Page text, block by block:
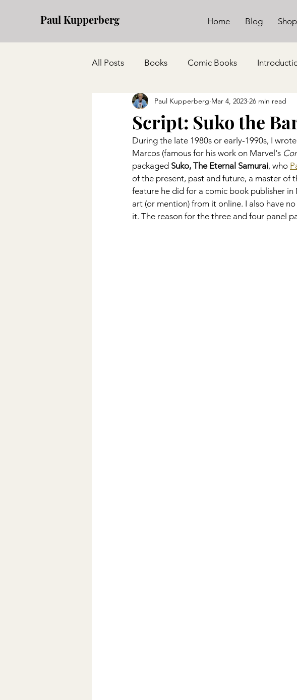
Paul Kupperberg Home Blog Shop
All Posts Books Comic Books
Script: Suko the
Paul Kupperberg Mar 4, 2023 26 min read
During the late 1980s or early-1990s, I
Marcos (famous for his work on Marvel's
packaged Suko, The Eternal Samurai, who
of the present, past and future, a master of
feature he did for a comic book publisher in
art (or mention) from it online. I also have
it. The reason for the three and four panel